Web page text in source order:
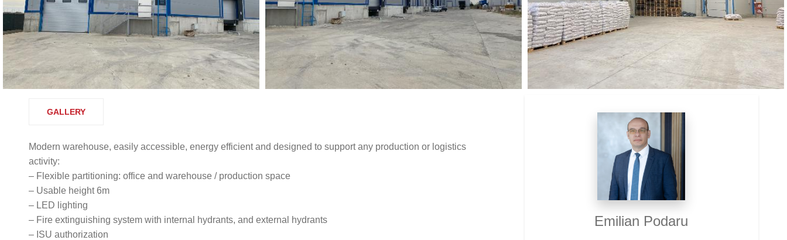
GALLERY
Modern warehouse, easily accessible, energy efficient and designed to support any production or logistics
activity:
– Flexible partitioning: office and warehouse / production space
– Usable height 6m
– LED lighting
– Fire extinguishing system with internal hydrants, and external hydrants
– ISU authorization
Emilian Podaru